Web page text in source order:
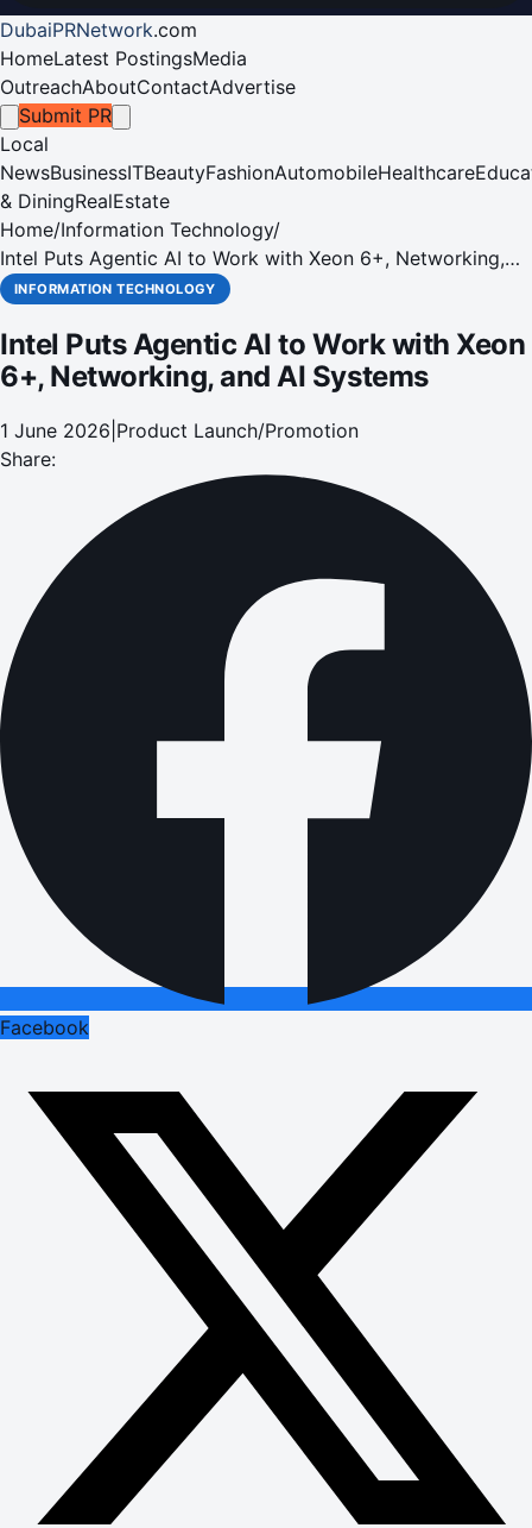
DubaiPRNetwork.com
HomeLatest PostingsMedia
OutreachAboutContactAdvertise
Submit PR
Local
NewsBusinessITBeautyFashionAutomobileHealthcare
& DiningRealEstate
Home/Information Technology/
Intel Puts Agentic AI to Work with Xeon 6+, Networking,
and AI Systems
INFORMATION TECHNOLOGY
Intel Puts Agentic AI to Work with Xeon
6+, Networking, and AI Systems
1 June 2026 Product Launch/Promotion
Share:
Facebook